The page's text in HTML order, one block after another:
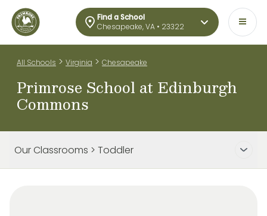
Find a School
Chesapeake, VA • 23322
All Schools > Virginia > Chesapeake
Primrose School at Edinburgh
Commons
Our Classrooms > Toddler